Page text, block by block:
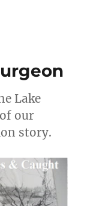
Lake
our
story.